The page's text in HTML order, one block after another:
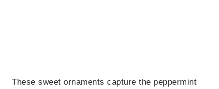
These sweet ornaments capture the peppermint